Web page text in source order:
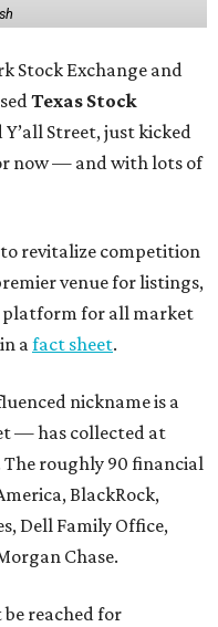
Stock Exchange and
Texas Stock
Y’all Street, just kicked
now — and with lots of
to revitalize competition
venue for listings,
platform for all market
afact sheet.
nickname is a
— has collected at
The roughly 90 financial
BlackRock,
Dell Family Office,
Chase.
be reached for